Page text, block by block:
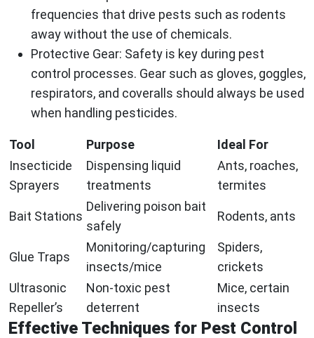
frequencies that drive pests such as rodents
away without the use of chemicals.
Protective Gear: Safety is key during pest
control processes. Gear such as gloves, goggles,
respirators, and coveralls should always be used
when handling pesticides.
Tool Purpose
Ideal For
Insecticide
Sprayers
Dispensing liquid
treatments
Ants, roaches,
termites
Bait Stations
Delivering poison bait
safely
Rodents, ants
Glue Traps
Monitoring/capturing
insects/mice
Spiders,
crickets
Ultrasonic
Repeller’s
Non-toxic pest
deterrent
Mice, certain
insects
Effective Techniques for Pest Control